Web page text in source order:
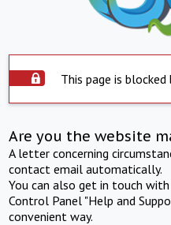
This page is blocked
Are you the website
A letter concerning
contact email automatically.
You can also get in touch
Control Panel "Help and
convenient way.